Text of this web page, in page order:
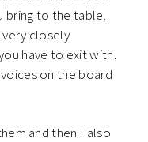
bring to the table.
closely
have to exit with.
on the board
and then I also